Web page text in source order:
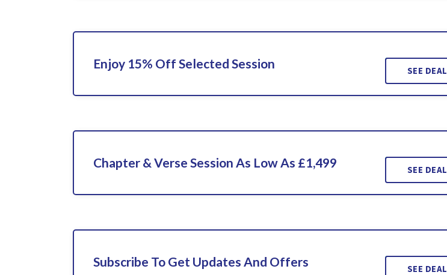
Enjoy 15% Off Selected Session SEE DEAL
Chapter & Verse Session As Low As £1,499 SEE DEAL
Subscribe To Get Updates And Offers SEE DEAL